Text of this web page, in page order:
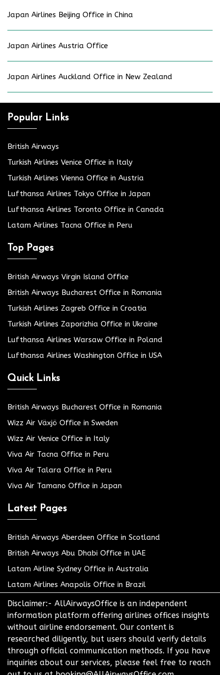
Japan Airlines Beijing Office in China
Japan Airlines Austria Office
Japan Airlines Auckland Office in New Zealand
Popular Links
British Airways
Turkish Airlines Venice Office in Italy
Turkish Airlines Vienna Office in Austria
Lufthansa Airlines Tokyo Office in Japan
Lufthansa Airlines Toronto Office in Canada
Latam Airlines Tacna Office in Peru
Top Pages
British Airways Virgin Island Office
British Airways Bucharest Office in Romania
Turkish Airlines Zagreb Office in Croatia
Turkish Airlines Zaporizhia Office in Ukraine
Lufthansa Airlines Warsaw Office in Poland
Lufthansa Airlines Washington Office in USA
Quick Links
British Airways Bucharest Office in Romania
Wizz Air Växjö Office in Sweden
Wizz Air Venice Office in Italy
Viva Air Tacna Office in Peru
Viva Air Talara Office in Peru
Viva Air Tamano Office in Japan
Latest Pages
British Airways Aberdeen Office in Scotland
British Airways Abu Dhabi Office in UAE
Latam Airline Sydney Office in Australia
Latam Airlines Anapolis Office in Brazil
Disclaimer:- AllAirwaysOffice is an independent
information platform offering airlines offices insights
without airline endorsement. Our content is
researched diligently, but users should verify details
through official communication methods. If you have
inquiries about our services, please feel free to reach